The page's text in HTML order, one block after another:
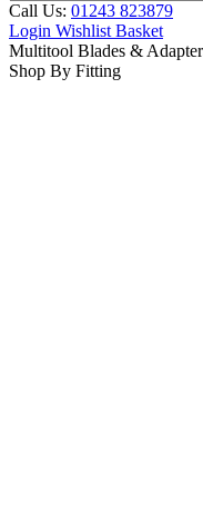
Call Us: 01243 823879
Login Wishlist Basket
Multitool Blades &
Shop By Fitting